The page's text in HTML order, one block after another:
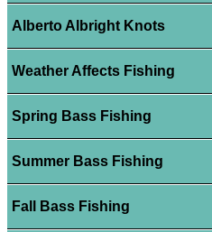
Alberto Albright Knots
Weather Affects Fishing
Spring Bass Fishing
Summer Bass Fishing
Fall Bass Fishing